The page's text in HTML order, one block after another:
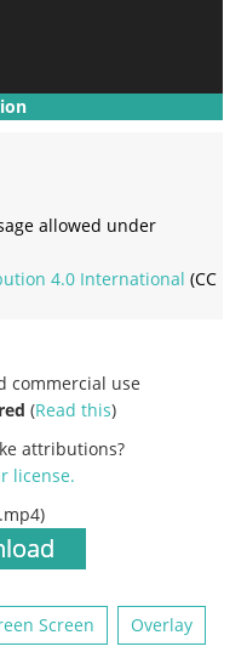
allowed under
4.0 International (CC
commercial use
(Read this)
attributions?
license.
Screen Overlay